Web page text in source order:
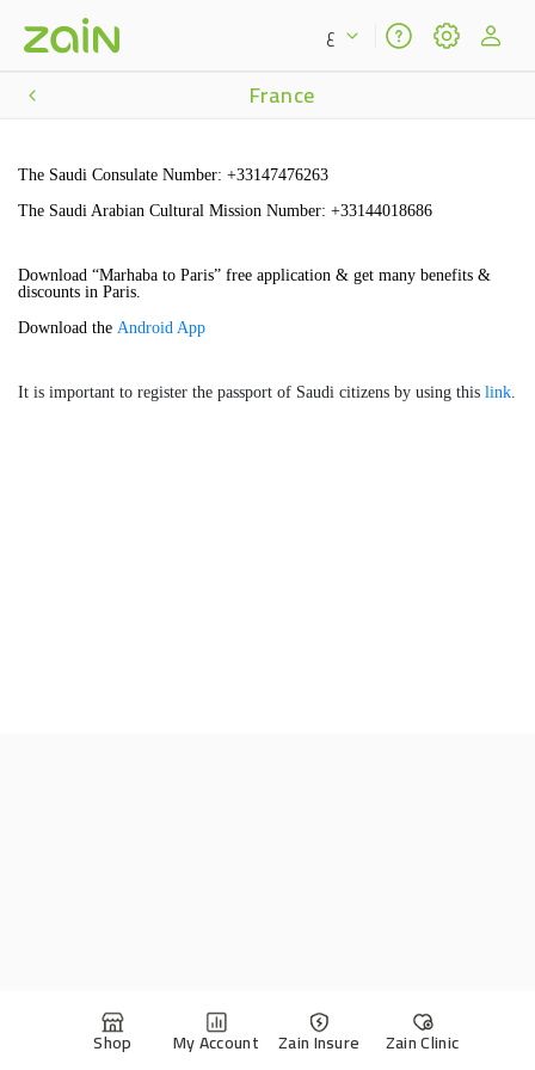
ع
Shop My Account Zain Insure Zain Clinic
France